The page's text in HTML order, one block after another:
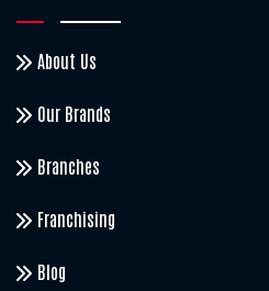
About Us
Our Brands
Branches
Franchising
Blog